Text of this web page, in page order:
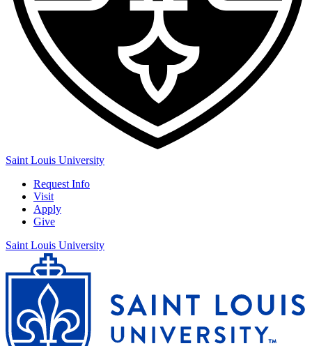
Saint Louis University
Request Info
Visit
Apply
Give
Saint Louis University